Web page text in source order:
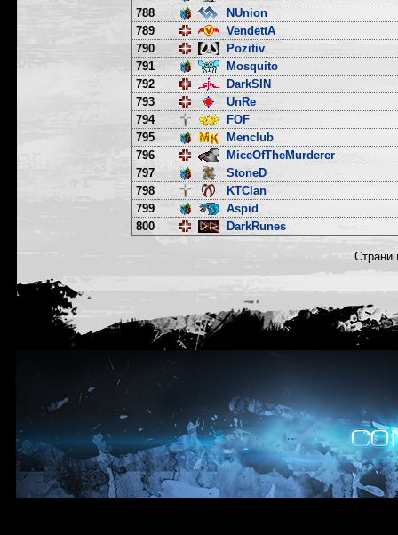
788
NUnion
789
VendettA
790
Pozitiv
791
Mosquito
792
DarkSIN
793
UnRe
794
FOF
795
Menclub
796
MiceOfTheMurderer
797
StoneD
798
KTClan
799
Aspid
800
DarkRunes